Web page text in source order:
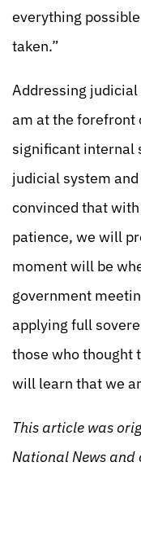
everything
taken.”
Addressing
am at the forefront
significant internal
judicial system
convinced that
patience, we will
moment will be
government
applying full
those who thought
will learn that we
This article was
National News and